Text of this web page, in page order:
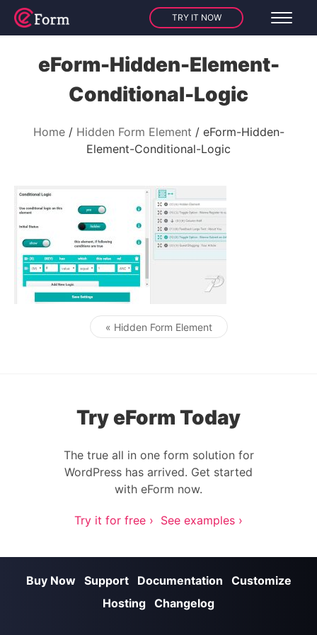
TRY IT NOW
eForm-Hidden-Element-
Conditional-Logic
Home Hidden Form Element
eForm-Hidden-
Element-Conditional-Logic
Post navigation
« Hidden Form Element
Try eForm Today
The true all in one form solution for
WordPress has arrived. Get started
with eForm now.
Try it for free › See examples ›
Buy Now Support Documentation
Customize
Hosting Changelog